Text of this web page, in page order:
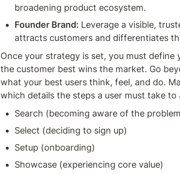
broadening product ecosystem.
Founder Brand: Leverage a visible,
attracts customers and differentiates
Once your strategy is set, you must define
the customer best wins the market. Go
what your best users think, feel, and do.
which details the steps a user must take to
Search (becoming aware of the
Select (deciding to sign up)
Setup (onboarding)
Showcase (experiencing core value)